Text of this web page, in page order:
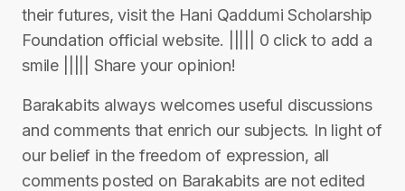
their futures, visit the Hani Qaddumi Scholarship
Foundation official website. ||||| 0 click to add a
smile ||||| Share your opinion!
Barakabits always welcomes useful discussions
and comments that enrich our subjects. In light of
our belief in the freedom of expression, all
comments posted on Barakabits are not edited